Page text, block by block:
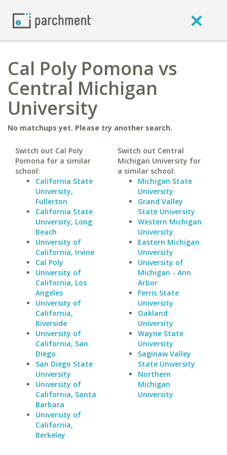
Cal Poly Pomona vs
Central Michigan
University
No matchups yet. Please try another search.
Switch out Cal Poly
Pomona for a similar
school:
California State
University,
Fullerton
California State
University, Long
Beach
University of
California, Irvine
Cal Poly
University of
California, Los
Angeles
University of
California,
Riverside
University of
California, San
Diego
San Diego State
University
University of
California, Santa
Barbara
University of
California,
Berkeley
Switch out Central
Michigan University for
a similar school:
Michigan State
University
Grand Valley
State University
Western Michigan
University
Eastern Michigan
University
University of
Michigan - Ann
Arbor
Ferris State
University
Oakland
University
Wayne State
University
Saginaw Valley
State University
Northern
Michigan
University